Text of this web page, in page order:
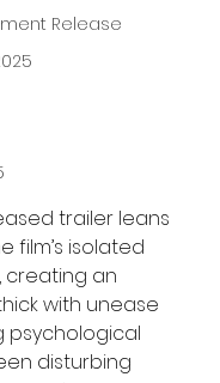
Release
trailer leans
film’s isolated
creating an
with unease
psychological
disturbing